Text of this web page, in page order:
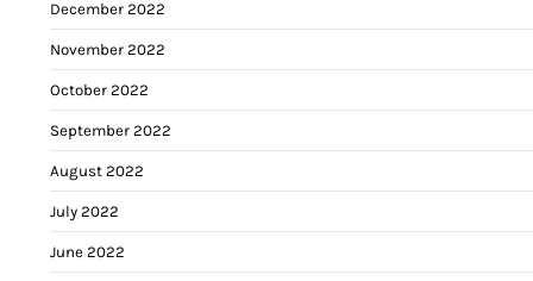
December 2022
November 2022
October 2022
September 2022
August 2022
July 2022
June 2022